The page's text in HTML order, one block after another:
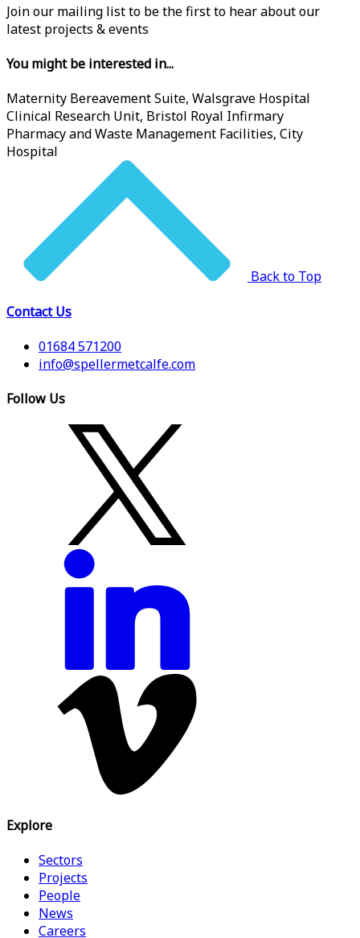
Join our mailing list to be the first to hear about our
latest projects & events
You might be interested in...
Maternity Bereavement Suite, Walsgrave Hospital
Clinical Research Unit, Bristol Royal Infirmary
Pharmacy and Waste Management Facilities, City
Hospital
Back to Top
Contact Us
01684 571200
info@spellermetcalfe.com
Follow Us
Explore
Sectors
Projects
People
News
Careers